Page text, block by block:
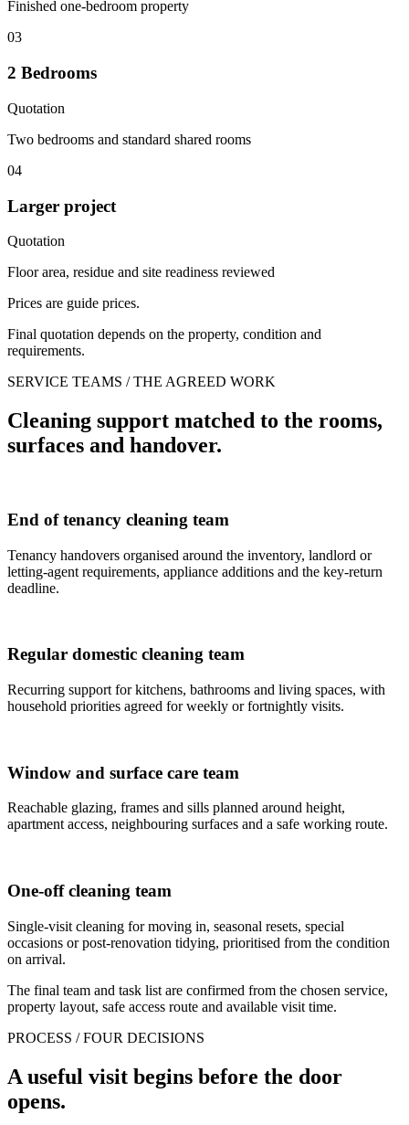
Finished one-bedroom property
03
2 Bedrooms
Quotation
Two bedrooms and standard shared rooms
04
Larger project
Quotation
Floor area, residue and site readiness reviewed
Prices are guide prices.
Final quotation depends on the property, condition and
requirements.
SERVICE TEAMS / THE AGREED WORK
Cleaning support matched to the rooms,
surfaces and handover.
End of tenancy cleaning team
Tenancy handovers organised around the inventory, landlord or
letting-agent requirements, appliance additions and the key-return
deadline.
Regular domestic cleaning team
Recurring support for kitchens, bathrooms and living spaces, with
household priorities agreed for weekly or fortnightly visits.
Window and surface care team
Reachable glazing, frames and sills planned around height,
apartment access, neighbouring surfaces and a safe working route.
One-off cleaning team
Single-visit cleaning for moving in, seasonal resets, special
occasions or post-renovation tidying, prioritised from the condition
on arrival.
The final team and task list are confirmed from the chosen service,
property layout, safe access route and available visit time.
PROCESS / FOUR DECISIONS
A useful visit begins before the door
opens.